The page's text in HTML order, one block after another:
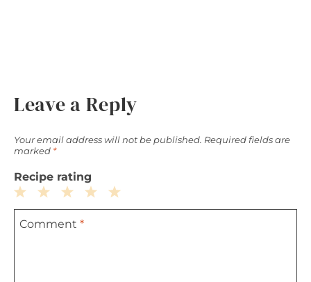
Leave a Reply
Your email address will not be published. Required fields are
marked *
Recipe rating
5
4
3
Stars
2
Stars
1
Star
Comment *